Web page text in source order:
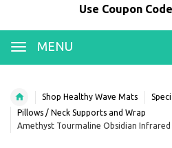
Use Coupon
MENU
Shop Healthy Wave Mats
Pillows / Neck Supports and Wrap
Amethyst Tourmaline Obsidian